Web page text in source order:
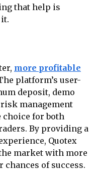
that help is
more profitable
platform’s user-
deposit, demo
risk management
choice for both
By providing a
Quotex
market with more
of success.